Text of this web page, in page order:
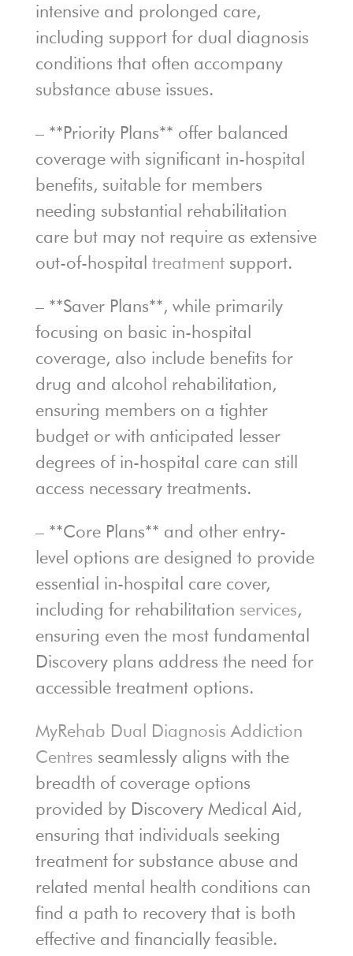
intensive and prolonged care,
including support for dual diagnosis
conditions that often accompany
substance abuse issues.
– **Priority Plans** offer balanced
coverage with significant in-hospital
benefits, suitable for members
needing substantial rehabilitation
care but may not require as extensive
out-of-hospital treatmentsupport.
– **Saver Plans**, while primarily
focusing on basic in-hospital
coverage, also include benefits for
drug and alcohol rehabilitation,
ensuring members on a tighter
budget or with anticipated lesser
degrees of in-hospital care can still
access necessary treatments.
– **Core Plans** and other entry-
level options are designed to provide
essential in-hospital care cover,
including for rehabilitation services,
ensuring even the most fundamental
Discovery plans address the need for
accessible treatment options.
MyRehab Dual Diagnosis Addiction
Centres seamlessly aligns with the
breadth of coverage options
provided by Discovery Medical Aid,
ensuring that individuals seeking
treatment for substance abuse and
related mental health conditions can
find a path to recovery that is both
effective and financially feasible.